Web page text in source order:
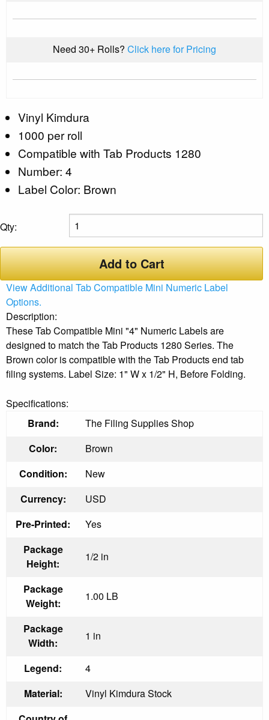
Need 30+ Rolls? Click here for Pricing
Vinyl Kimdura
1000 per roll
Compatible with Tab Products 1280
Number: 4
Label Color: Brown
Qty:
Add to Cart
View Additional Tab Compatible Mini Numeric Label
Options.
Description:
These Tab Compatible Mini "4" Numeric Labels are
designed to match the Tab Products 1280 Series. The
Brown color is compatible with the Tab Products end tab
filing systems. Label Size: 1" W x 1/2" H, Before Folding.
Specifications:
Brand:
The Filing Supplies Shop
Color:
Brown
Condition:
New
Currency:
USD
Pre-Printed:
Yes
Package
Height:
1/2 in
Package
Weight:
1.00 LB
Package
Width:
1 in
Legend:
4
Material:
Vinyl Kimdura Stock